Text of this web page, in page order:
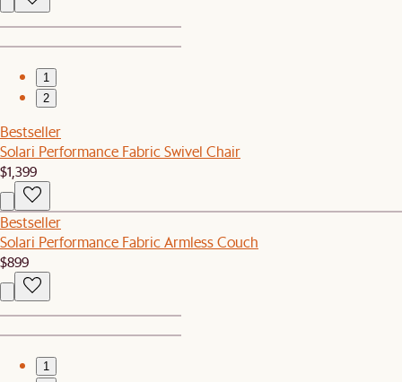
1
2
Bestseller
Solari Performance Fabric Swivel Chair
$1,399
Bestseller
Solari Performance Fabric Armless Couch
$899
1